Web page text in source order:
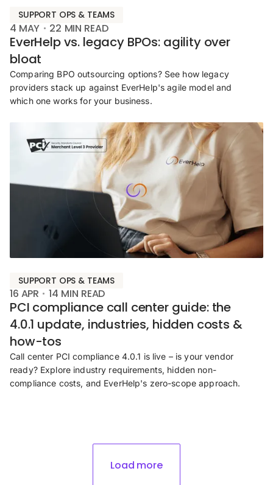
SUPPORT OPS & TEAMS
4 MAY 22 MIN READ
EverHelp vs. legacy BPOs: agility over
bloat
Comparing BPO outsourcing options? See how legacy
providers stack up against EverHelp's agile model and
which one works for your business.
SUPPORT OPS & TEAMS
16 APR 14 MIN READ
PCI compliance call center guide: the
4.0.1 update, industries, hidden costs &
how-tos
Call center PCI compliance 4.0.1 is live – is your vendor
ready? Explore industry requirements, hidden non-
compliance costs, and EverHelp's zero-scope approach.
Load more